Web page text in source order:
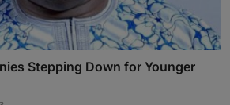
Stepping Down for Younger